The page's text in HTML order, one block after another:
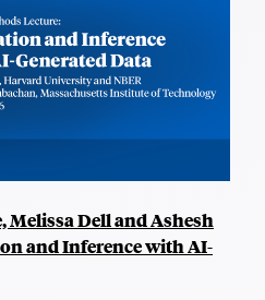
Melissa Dell and Ashesh
and Inference with AI-